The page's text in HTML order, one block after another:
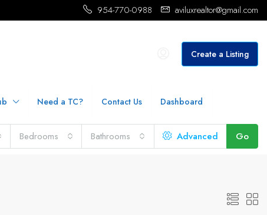
954-770-0988 aviluxrealtor@gmail.com
Create a Listing
Need a TC? Contact Us Dashboard
Bedrooms Bathrooms Advanced Go